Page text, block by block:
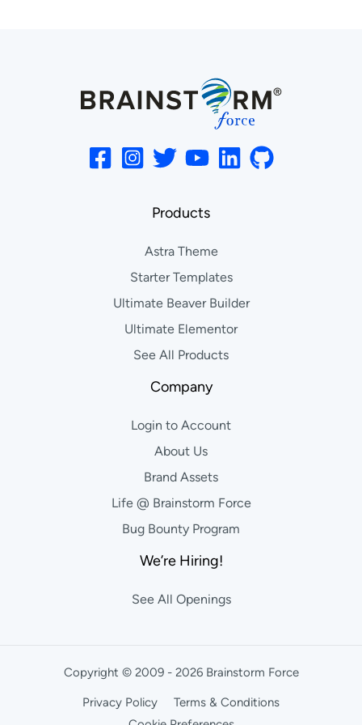
Products
Astra Theme
Starter Templates
Ultimate Beaver Builder
Ultimate Elementor
See All Products
Company
Login to Account
About Us
Brand Assets
Life @ Brainstorm Force
Bug Bounty Program
We’re Hiring!
See All Openings
Copyright © 2009 - 2026 Brainstorm Force
Privacy Policy
Terms & Conditions